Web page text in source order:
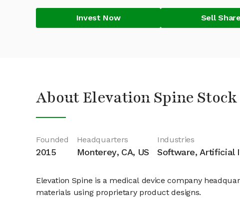
Invest Now Sell
About Elevation Spine Stock
Founded
2015
Headquarters
Monterey, CA, US
Industries
Software, Artificial
Elevation Spine is a medical device company
materials using proprietary product designs.